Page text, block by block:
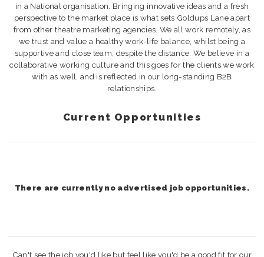
in a National organisation. Bringing innovative ideas and a fresh
perspective to the market place is what sets Goldups Lane apart
from other theatre marketing agencies. We all work remotely, as
we trust and value a healthy work-life balance, whilst being a
supportive and close team, despite the distance. We believe in a
collaborative working culture and this goes for the clients we work
with as well, and is reflected in our long-standing B2B
relationships.
Current Opportunities
There are currently no advertised job opportunities.
Can't see the job you'd like but feel like you'd be a good fit for our